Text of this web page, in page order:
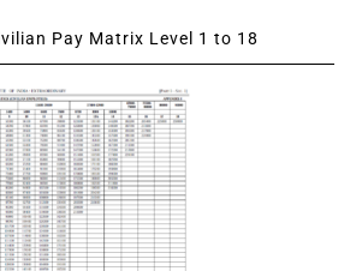
Pay Matrix Level 1 to 18